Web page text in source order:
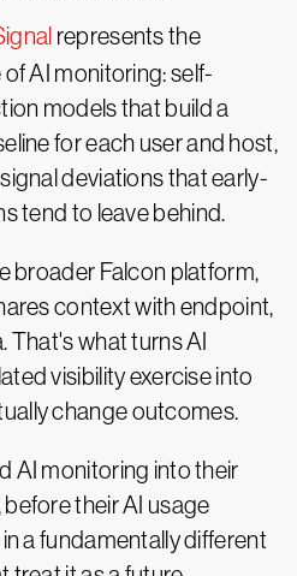
represents the
AI monitoring: self-
models that build a
for each user and host,
deviations that early-
tend to leave behind.
broader Falcon platform,
context with endpoint,
That's what turns AI
visibility exercise into
change outcomes.
AI monitoring into their
their AI usage
a fundamentally different